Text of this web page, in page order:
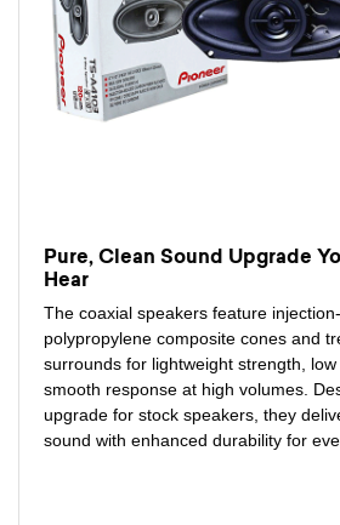
Pure, Clean Sound Upgrade
Hear
The coaxial speakers feature
polypropylene composite cones and
surrounds for lightweight strength,
smooth response at high volumes.
upgrade for stock speakers, they
sound with enhanced durability for